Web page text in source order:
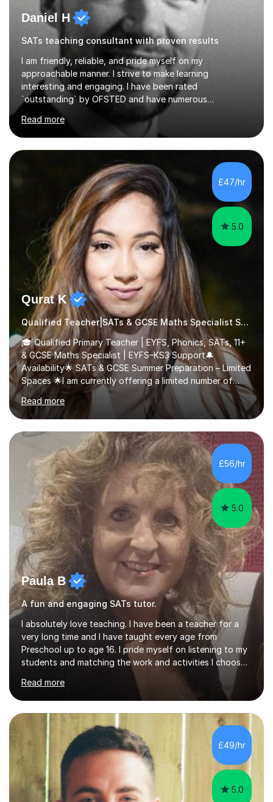
Daniel H
SATs teaching consultant with proven results
I am friendly, reliable, and pride myself on my
approachable manner. I strive to make learning
interesting and engaging. I have been rated
`outstanding` by OFSTED and have numerous
qualifications within the education sector, including a
PGCE and senior leadership qualifications. I regularly
facilitate teacher training events and have over 13 years
experience in the education sector.I will tailor any tuition
to your specific needs, I am happy to set homework and
mark any work that is completed, and you can contact
me between sessions if you have any questions that you
need help with.I have worked...
Read more
£47/hr
5.0
Qurat K
Qualified Teacher|SATs & GCSE Maths Specialist SATs
🎓 Qualified Primary Teacher | EYFS, Phonics, SATs, 11+
& GCSE Maths Specialist | EYFS–KS3 Support🔔
Availability🌟 SATs & GCSE Summer Preparation – Limited
Spaces 🌟I am currently offering a limited number of
tailored SATs (Year 5 → Year 6) and GCSE (Year 10 →
Year 11) summer preparation programmes throughout
July and August.These sessions are carefully designed
to: • Build confidence and independence ahead of the
new academic year • Strengthen key maths and English
skills and address learning gaps • Develop strong exam
technique and problem-solving strategies for SATs and
GCSE successEach programm...
Read more
£56/hr
5.0
Paula B
A fun and engaging SATs tutor.
I absolutely love teaching. I have been a teacher for a
very long time and I have taught every age from
Preschool up to age 16. I pride myself on listening to my
students and matching the work and activities I choose
precisely to meet the academic levels and pace needed.
I will always strive to choose the fun options in learning
and I work hard to ensure every student meets the
targets they wish to achieve. I feel it is important to
build confidence in the people that I work with so will
always work at their pace and find the method which
ensures a full understanding of the concept we are
covering....
Read more
£49/hr
5.0